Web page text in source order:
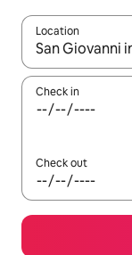
Location
When results
Check in
Check out